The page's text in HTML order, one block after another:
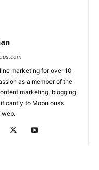
marketing for over 10
as a member of the
marketing, blogging,
to Mobulous’s
web.